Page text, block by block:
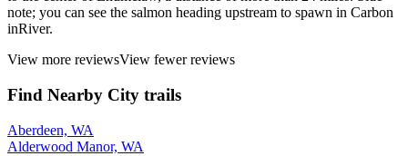
note; you can see the salmon heading upstream to spawn in Carbon
inRiver.
View more reviewsView fewer reviews
Find Nearby City trails
Aberdeen, WA
Alderwood Manor, WA